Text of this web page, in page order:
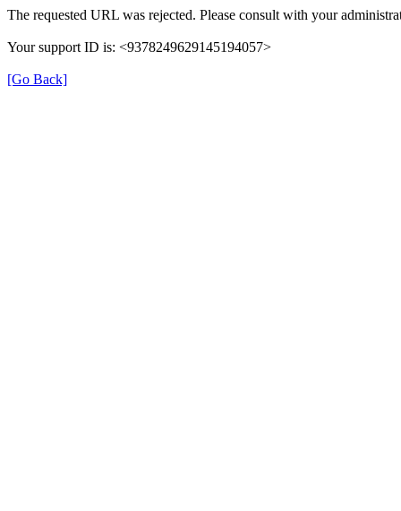
The requested URL was rejected. Please consult with your
Your support ID is: <9378249629145194057>
[Go Back]